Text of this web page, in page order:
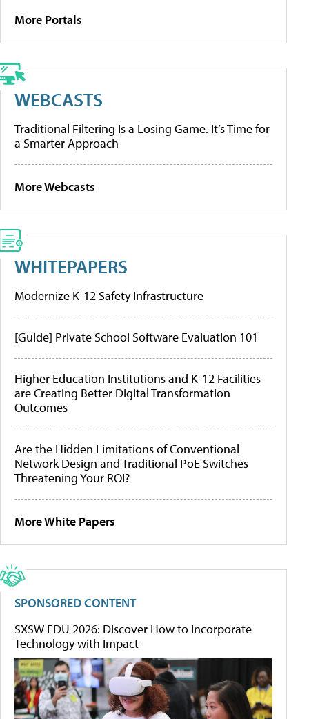
More Portals
WEBCASTS
Traditional Filtering Is a Losing Game. It’s Time for
a Smarter Approach
More Webcasts
WHITEPAPERS
Modernize K-12 Safety Infrastructure
[Guide] Private School Software Evaluation 101
Higher Education Institutions and K-12 Facilities
are Creating Better Digital Transformation
Outcomes
Are the Hidden Limitations of Conventional
Network Design and Traditional PoE Switches
Threatening Your ROI?
More White Papers
SPONSORED CONTENT
SXSW EDU 2026: Discover How to Incorporate
Technology with Impact